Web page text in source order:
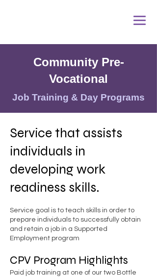
Community Pre-
Vocational
Job Training & Day Programs
Service that assists
individuals in
developing work
readiness skills.
Service goal is to teach skills in order to
prepare individuals to successfully obtain
and retain a job in a Supported
Employment program
CPV Program Highlights
Paid job training at one of our two Bottle